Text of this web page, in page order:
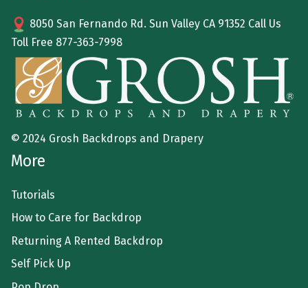
8050 San Fernando Rd. Sun Valley CA 91352 Call Us
Toll Free 877-363-7998
© 2024 Grosh Backdrops and Drapery
More
Tutorials
How to Care for Backdrop
Returning A Rented Backdrop
Self Pick Up